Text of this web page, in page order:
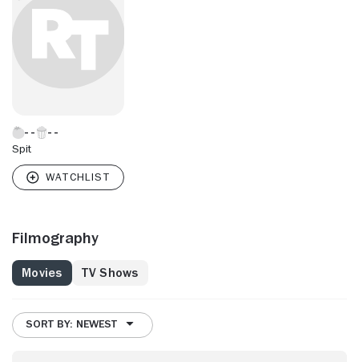
Spit
Filmography
Movies TV Shows
SORT BY: NEWEST